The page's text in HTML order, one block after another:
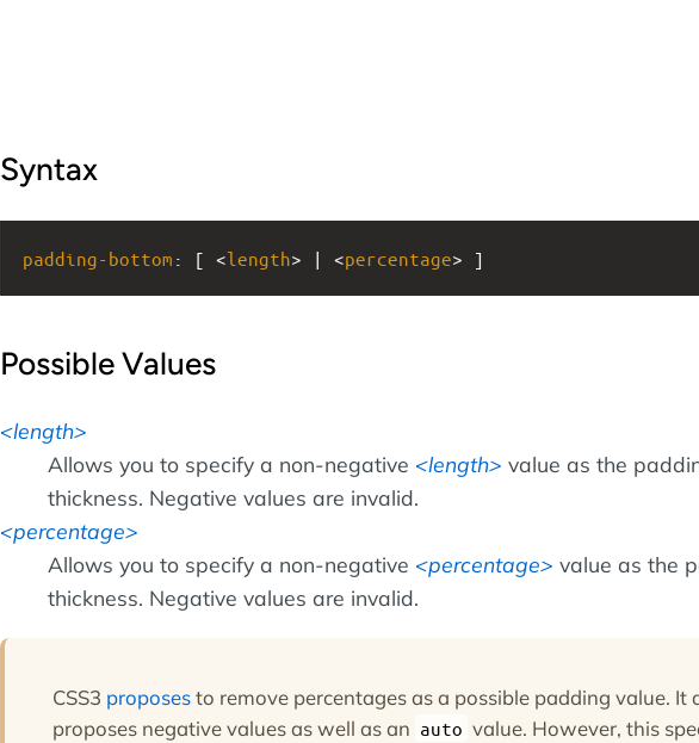
Syntax
padding-bottom : [ <length> | <percentage> ]
Possible Values
length
Allows you to specify a non-negative
length
value as the
thickness. Negative values are invalid.
percentage
Allows you to specify a non-negative
percentage
value as the
thickness. Negative values are invalid.
CSS3 proposesto remove percentages as a possible padding value. It
proposes negative values as well as an auto value. However, this